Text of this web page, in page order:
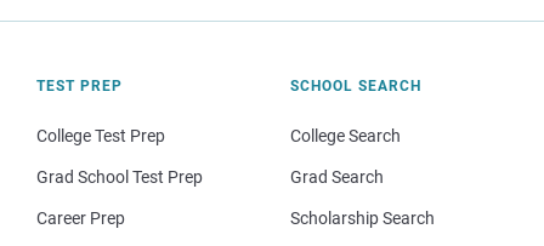
TEST PREP
College Test Prep
Grad School Test Prep
Career Prep
SCHOOL SEARCH
College Search
Grad Search
Scholarship Search